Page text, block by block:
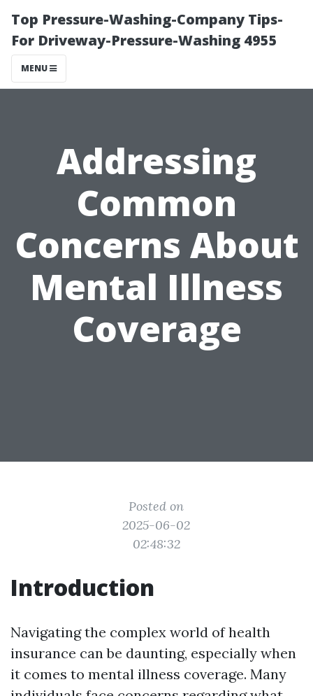
Top Pressure-Washing-Company Tips-
For Driveway-Pressure-Washing 4955
MENU
Addressing
Common
Concerns About
Mental Illness
Coverage
Posted on
2025-06-02
02:48:32
Introduction
Navigating the complex world of health
insurance can be daunting, especially when
it comes to mental illness coverage. Many